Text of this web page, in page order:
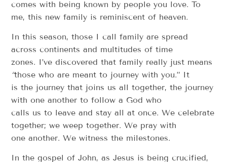
comes with being known by people you love. To
me, this new family is reminiscent of heaven.
In this season, those I call family are spread
across continents and multitudes of time
zones. I’ve discovered that family really just means
“those who are meant to journey with you.” It
is the journey that joins us all together, the journey
with one another to follow a God who
calls us to leave and stay all at once. We celebrate
together; we weep together. We pray with
one another. We witness the milestones.
In the gospel of John, as Jesus is being crucified,